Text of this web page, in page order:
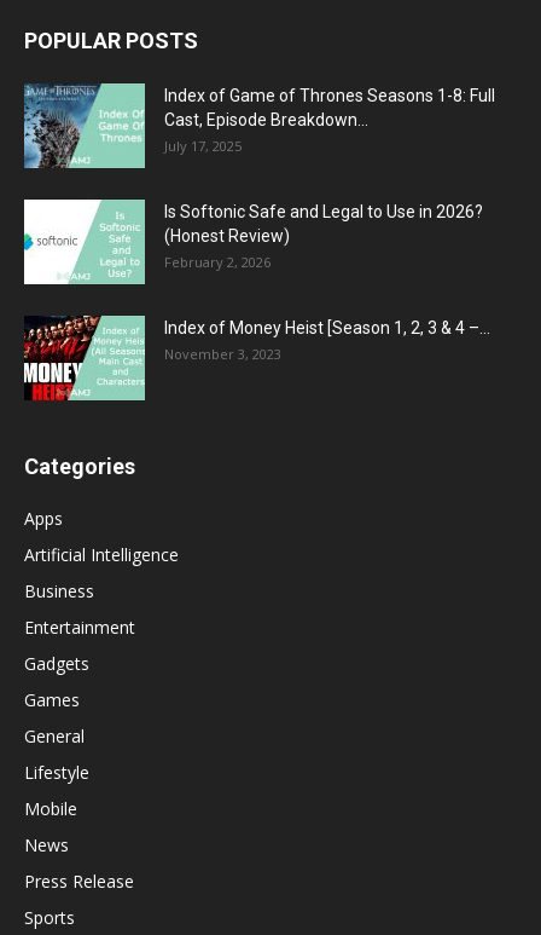
POPULAR POSTS
Index of Game of Thrones Seasons 1-8: Full
Cast, Episode Breakdown...
July 17, 2025
Is Softonic Safe and Legal to Use in 2026?
(Honest Review)
February 2, 2026
Index of Money Heist [Season 1, 2, 3 & 4 –...
November 3, 2023
Categories
Apps
Artificial Intelligence
Business
Entertainment
Gadgets
Games
General
Lifestyle
Mobile
News
Press Release
Sports